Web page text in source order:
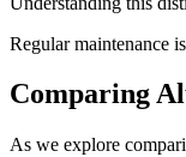
Regular maintenance
Comparing
As we explore